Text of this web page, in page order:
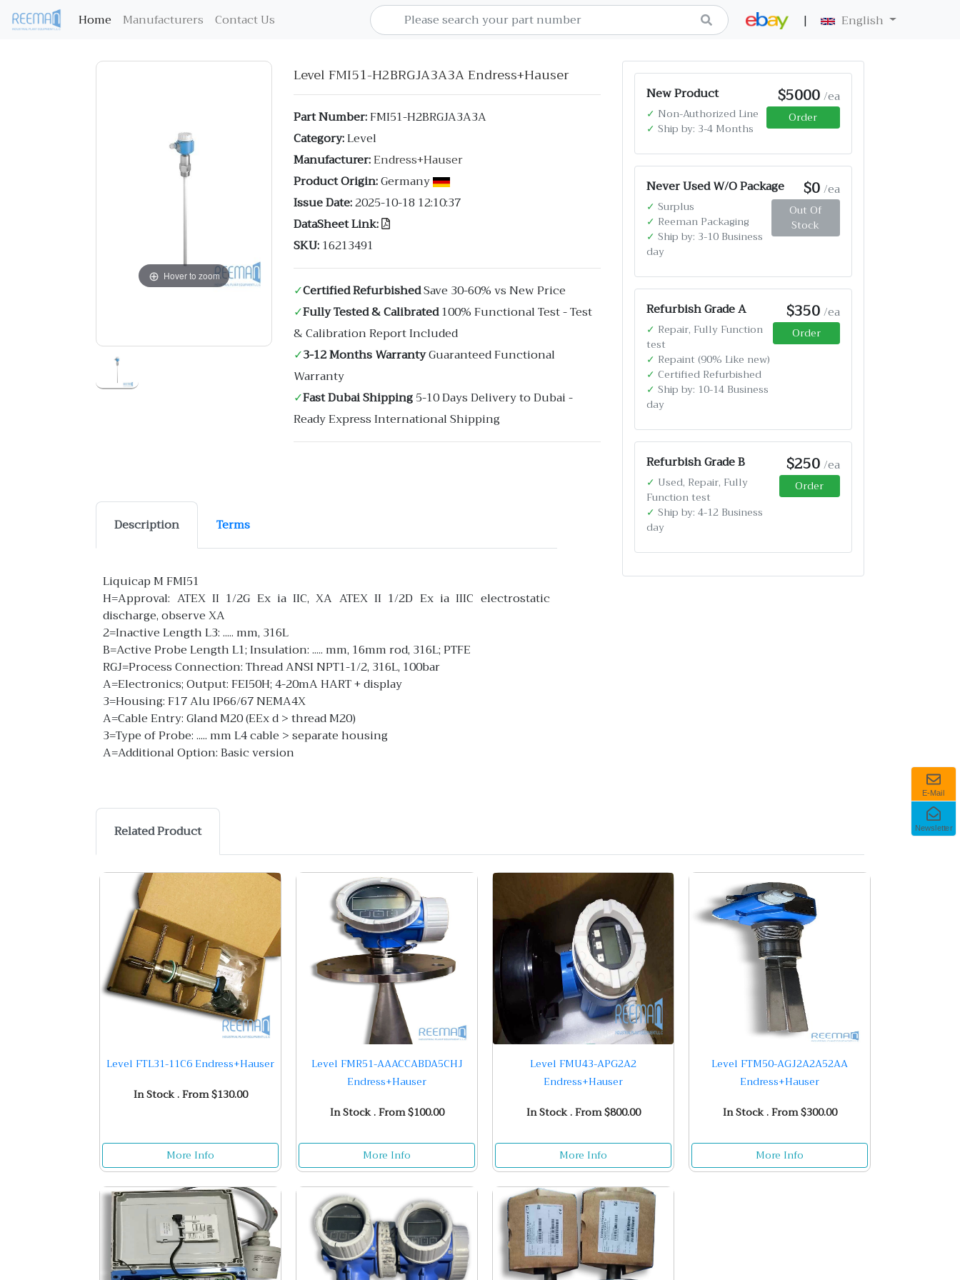
Home (current)
Manufacturers Contact Us | English
E-Mail
Newsletter
Hover to zoom
Level FMI51-H2BRGJA3A3A Endress+Hauser
Part Number:FMI51-H2BRGJA3A3A
Category:Level
Manufacturer:Endress+Hauser
Product Origin:Germany
Issue Date:2025-10-18 12:10:37
DataSheet Link:
SKU:16213491
✓Certified RefurbishedSave 30-60% vs New Price
✓Fully Tested & Calibrated100% Functional Test - Test
& Calibration Report Included
✓3-12 Months WarrantyGuaranteed Functional
Warranty
✓Fast Dubai Shipping5-10 Days Delivery to Dubai -
Ready Express International Shipping
New Product $5000/ea
✓ Non-Authorized Line
✓ Ship by: 3-4 Months
Order
Never Used W/O Package $0/ea
✓ Surplus
✓ Reeman Packaging
✓ Ship by: 3-10 Business
day
Out Of
Stock
Refurbish Grade A $350/ea
✓ Repair, Fully Function
test
✓ Repaint (90% Like new)
✓ Certified Refurbished
✓ Ship by: 10-14 Business
day
Order
Refurbish Grade B $250/ea
✓ Used, Repair, Fully
Function test
✓ Ship by: 4-12 Business
day
Order
Description Terms
Liquicap M FMI51
H=Approval: ATEX II 1/2G Ex ia IIC, XA ATEX II 1/2D Ex ia IIIC electrostatic
discharge, observe XA
2=Inactive Length L3: ..... mm, 316L
B=Active Probe Length L1; Insulation: ..... mm, 16mm rod, 316L; PTFE
RGJ=Process Connection: Thread ANSI NPT1-1/2, 316L, 100bar
A=Electronics; Output: FEI50H; 4-20mA HART + display
3=Housing: F17 Alu IP66/67 NEMA4X
A=Cable Entry: Gland M20 (EEx d > thread M20)
3=Type of Probe: ..... mm L4 cable > separate housing
A=Additional Option: Basic version
Related Product
Level FTL31-11C6 Endress+Hauser
In Stock . From $130.00
More Info
Level FMR51-AAACCABDA5CHJ
Endress+Hauser
In Stock . From $100.00
More Info
Level FMU43-APG2A2
Endress+Hauser
In Stock . From $800.00
More Info
Level FTM50-AGJ2A2A52AA
Endress+Hauser
In Stock . From $300.00
More Info